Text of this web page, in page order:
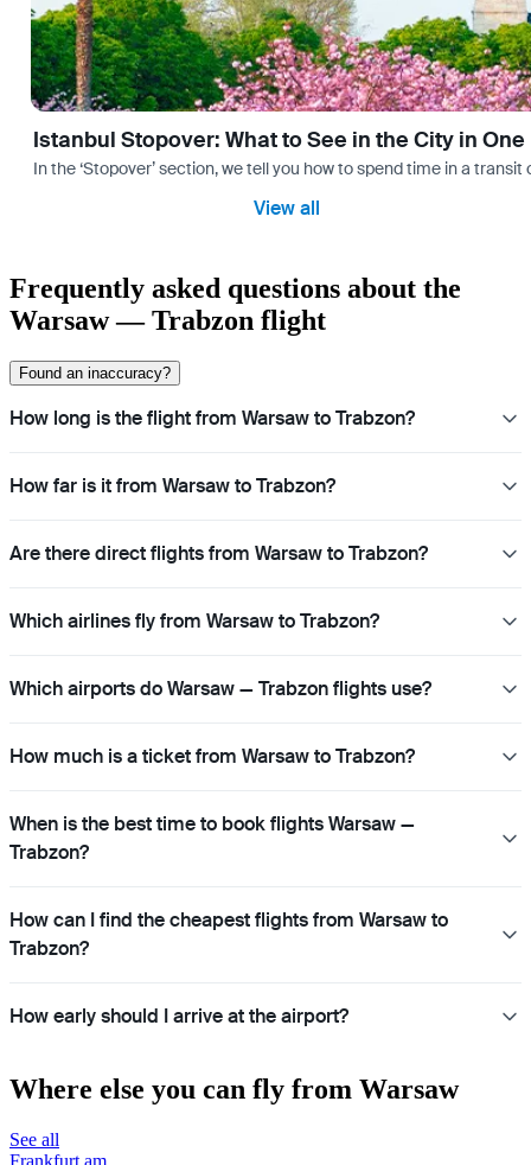
Istanbul Stopover: What to See in the City in One
In the ‘Stopover’ section, we tell you how to spend time in a
View all
Frequently asked questions about the
Warsaw — Trabzon flight
Found an inaccuracy?
How long is the flight from Warsaw to Trabzon?
How far is it from Warsaw to Trabzon?
Are there direct flights from Warsaw to Trabzon?
Which airlines fly from Warsaw to Trabzon?
Which airports do Warsaw — Trabzon flights use?
How much is a ticket from Warsaw to Trabzon?
When is the best time to book flights Warsaw —
Trabzon?
How can I find the cheapest flights from Warsaw to
Trabzon?
How early should I arrive at the airport?
Where else you can fly from Warsaw
See all
Frankfurt am